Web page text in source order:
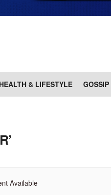
HEALTH & LIFESTYLE GOSSIP
Available